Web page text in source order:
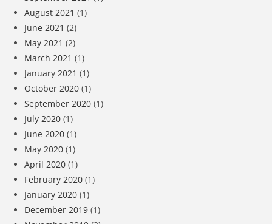
August 2021 (1)
June 2021 (2)
May 2021 (2)
March 2021 (1)
January 2021 (1)
October 2020 (1)
September 2020 (1)
July 2020 (1)
June 2020 (1)
May 2020 (1)
April 2020 (1)
February 2020 (1)
January 2020 (1)
December 2019 (1)